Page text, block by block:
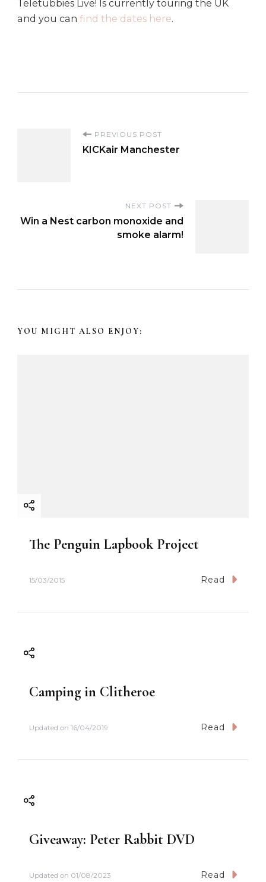
Teletubbies Live! Is currently touring the UK
and you can find the dates here.
t
a
PREVIOUS POST
KICKair Manchester
NEXT POST
Win a Nest carbon monoxide and
smoke alarm!
YOU MIGHT ALSO ENJOY:
The Penguin Lapbook Project
15/03/2015 Read
Camping in Clitheroe
Updated on 16/04/2019 Read
Giveaway: Peter Rabbit DVD
Updated on 01/08/2023 Read